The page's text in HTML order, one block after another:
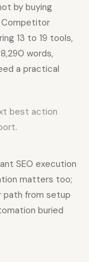
by buying
Competitor
13 to 19 tools,
words,
a practical
best action
SEO execution
matters too;
path from setup
buried